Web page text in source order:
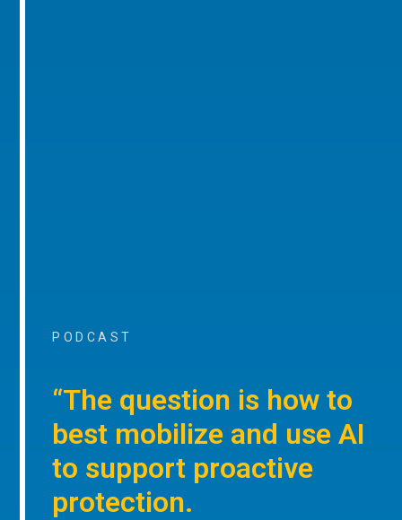
PODCAST
“The question is how to
best mobilize and use AI
to support proactive
protection.